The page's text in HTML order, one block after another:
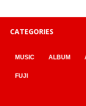
CATEGORIES
MUSIC ALBUM
FUJI